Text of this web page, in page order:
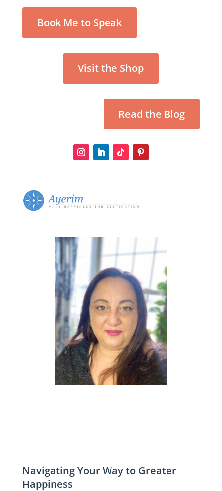
Book Me to Speak
Visit the Shop
Read the Blog
Navigating Your Way to Greater
Happiness